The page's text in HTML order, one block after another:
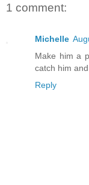
1 comment:
Michelle
Make him a
catch him
Reply